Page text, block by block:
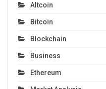
Altcoin
Bitcoin
Blockchain
Business
Ethereum